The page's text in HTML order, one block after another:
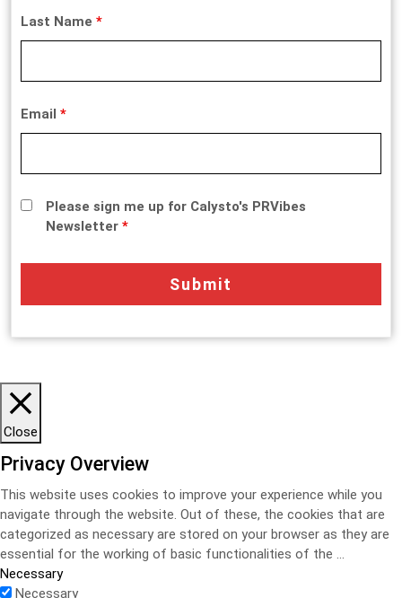
Last Name *
Email *
Please sign me up for Calysto's PRVibes
Newsletter *
Close
Privacy Overview
This website uses cookies to improve your experience while you
navigate through the website. Out of these, the cookies that are
categorized as necessary are stored on your browser as they are
essential for the working of basic functionalities of the ...
Necessary
Necessary